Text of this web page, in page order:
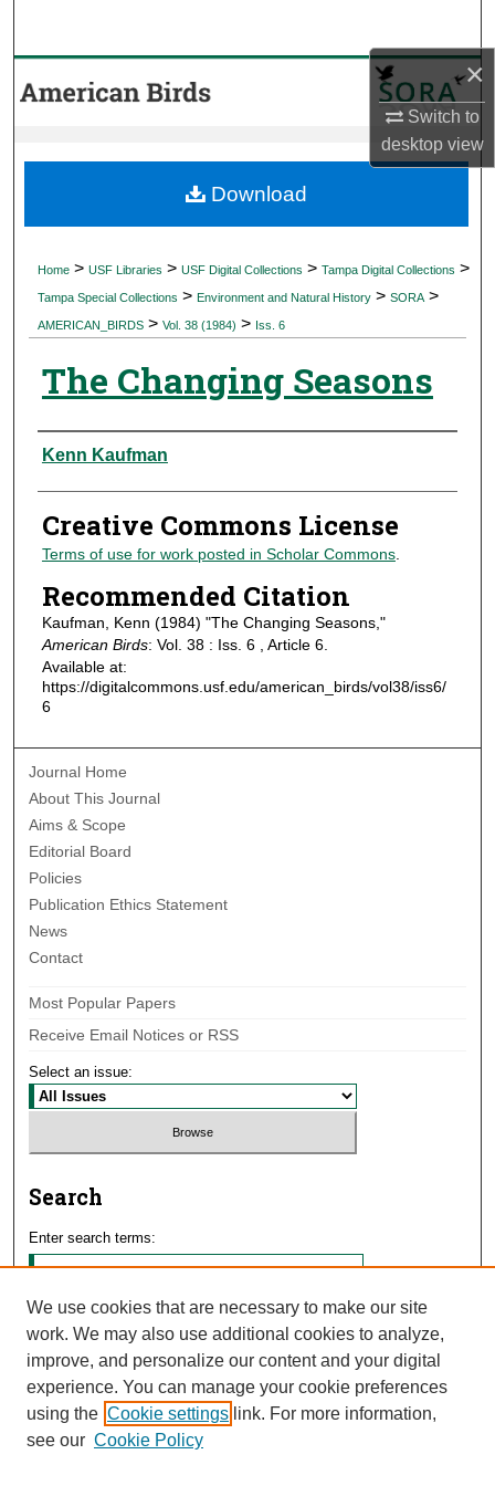
×
Switch to
desktopview
Browse Collections
About
Home > USF Libraries > USF Digital Collections > Tampa Digital Collections >
Tampa Special Collections > Environment and Natural History > SORA >
AMERICAN_BIRDS > Vol. 38 (1984) > Iss. 6
The Changing Seasons
Authors
Kenn Kaufman
Creative Commons License
Terms of use for work posted in Scholar Commons.
Recommended Citation
Kaufman, Kenn (1984) "The Changing Seasons,"
American Birds: Vol. 38 : Iss. 6 , Article 6.
Available at:
https://digitalcommons.usf.edu/american_birds/vol38/iss6/
6
Download
Journal Home
About This Journal
Aims & Scope
Editorial Board
Policies
Publication Ethics Statement
News
Contact
Most Popular Papers
Receive Email Notices or RSS
Select an issue:
Search
Enter search terms:
Select context to search:
Advanced Search
We use cookies that are necessary to make our site
work. We may also use additional cookies to analyze,
improve, and personalize our content and your digital
experience. You can manage your cookie preferences
using the Cookie settings link. For more information,
see our Cookie Policy